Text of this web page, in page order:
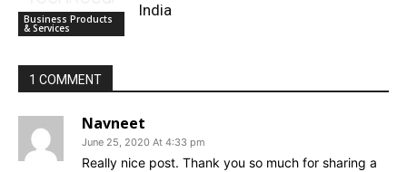
Business Products
& Services
India
1 COMMENT
Navneet
June 25, 2020 At 4:33 pm
Really nice post. Thank you so much for sharing a